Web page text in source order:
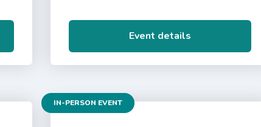
Event details
IN-PERSON EVENT